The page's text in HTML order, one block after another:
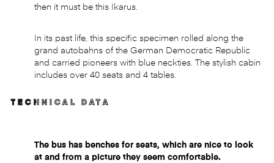
then it must be this Ikarus.
In its past life, this specific specimen rolled along the
grand autobahns of the German Democratic Republic
and carried pioneers with blue neckties. The stylish cabin
includes over 40 seats and 4 tables.
TECHNICAL DATA
The bus has benches for seats, which are nice to look
at and from a picture they seem comfortable.